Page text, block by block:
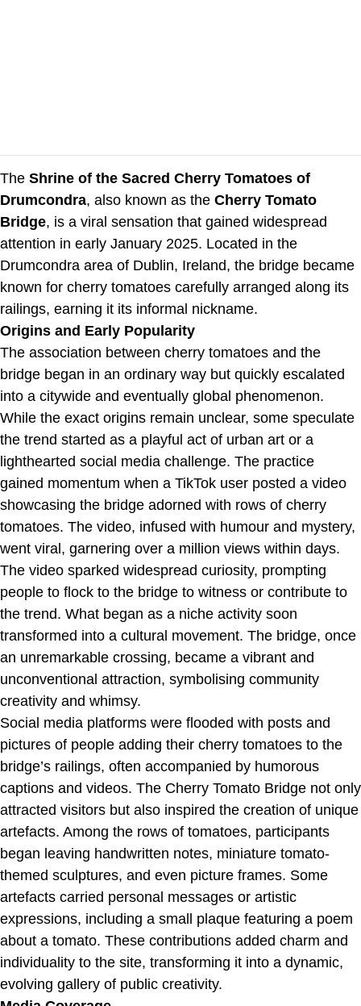
The Shrine of the Sacred Cherry Tomatoes of
Drumcondra, also known as the Cherry Tomato
Bridge, is a viral sensation that gained widespread
attention in early January 2025. Located in the
Drumcondra area of Dublin, Ireland, the bridge became
known for cherry tomatoes carefully arranged along its
railings, earning it its informal nickname.
Origins and Early Popularity
The association between cherry tomatoes and the
bridge began in an ordinary way but quickly escalated
into a citywide and eventually global phenomenon.
While the exact origins remain unclear, some speculate
the trend started as a playful act of urban art or a
lighthearted social media challenge. The practice
gained momentum when a TikTok user posted a video
showcasing the bridge adorned with rows of cherry
tomatoes. The video, infused with humour and mystery,
went viral, garnering over a million views within days.
The video sparked widespread curiosity, prompting
people to flock to the bridge to witness or contribute to
the trend. What began as a niche activity soon
transformed into a cultural movement. The bridge, once
an unremarkable crossing, became a vibrant and
unconventional attraction, symbolising community
creativity and whimsy.
Social media platforms were flooded with posts and
pictures of people adding their cherry tomatoes to the
bridge’s railings, often accompanied by humorous
captions and videos. The Cherry Tomato Bridge not only
attracted visitors but also inspired the creation of unique
artefacts. Among the rows of tomatoes, participants
began leaving handwritten notes, miniature tomato-
themed sculptures, and even picture frames. Some
artefacts carried personal messages or artistic
expressions, including a small plaque featuring a poem
about a tomato. These contributions added charm and
individuality to the site, transforming it into a dynamic,
evolving gallery of public creativity.